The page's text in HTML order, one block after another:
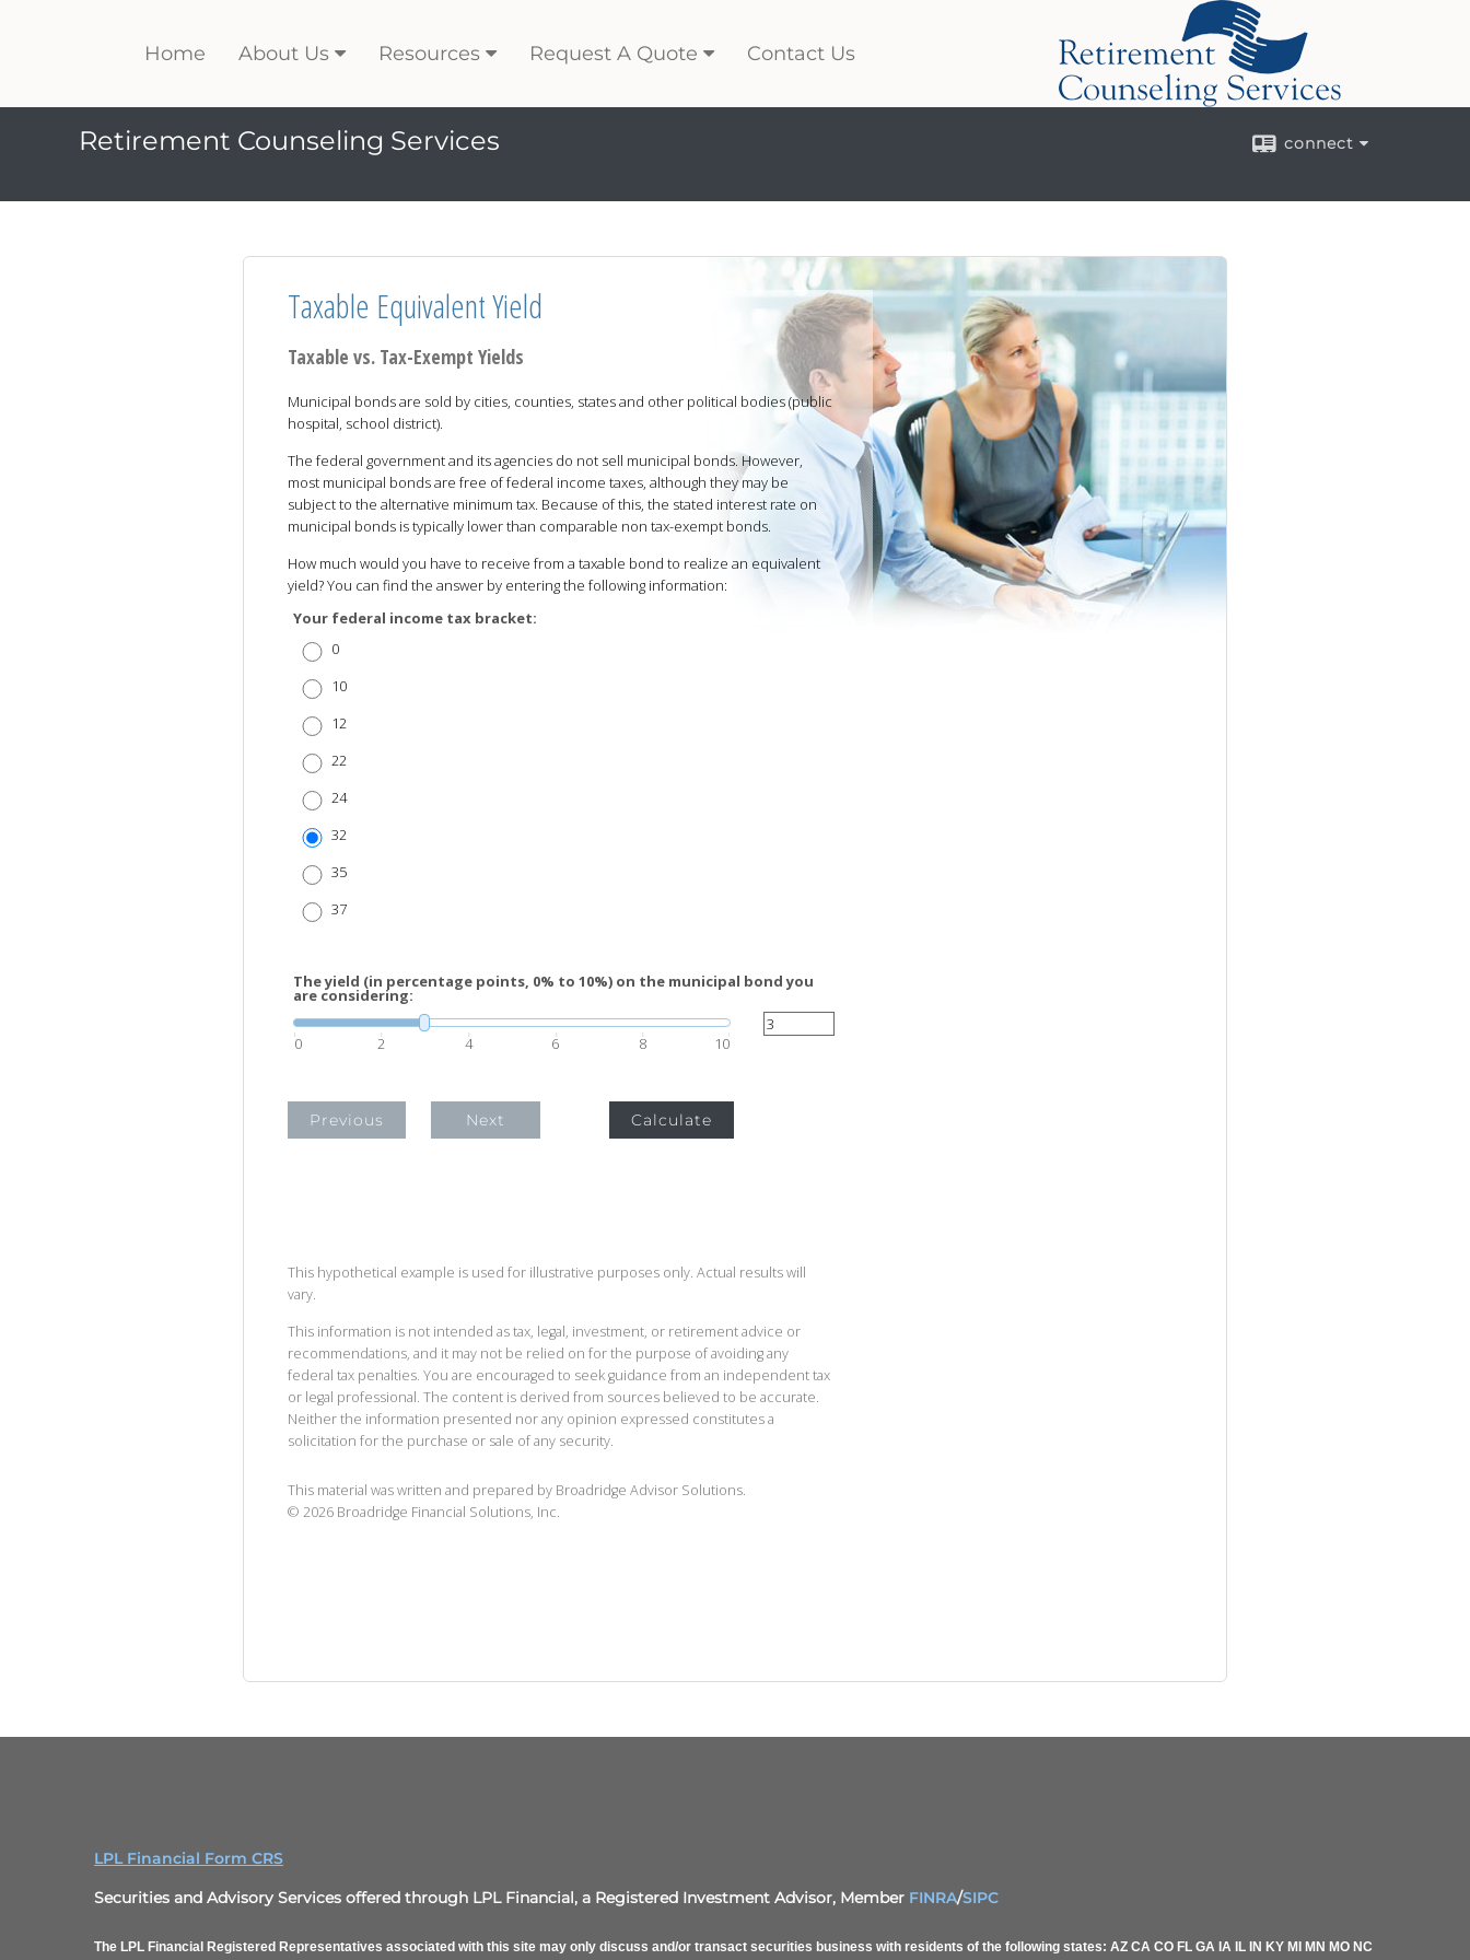
Home About Us Resources Request A Quote Contact Us
Retirement Counseling Services connect
Taxable Equivalent Yield
Taxable vs. Tax-Exempt Yields
Municipal bonds are sold by cities, counties, states and other political bodies (public
hospital, school district).
The federal government and its agencies do not sell municipal bonds. However,
most municipal bonds are free of federal income taxes, although they may be
subject to the alternative minimum tax. Because of this, the stated interest rate on
municipal bonds is typically lower than comparable non tax-exempt bonds.
How much would you have to receive from a taxable bond to realize an equivalent
yield? You can find the answer by entering the following information:
Your federal income tax bracket:
0
10
12
22
24
32
35
37
The yield (in percentage points, 0% to 10%) on the municipal bond you
are considering:
0 2 4 6 8 10
Previous Next Calculate
This hypothetical example is used for illustrative purposes only. Actual results will
vary.
This information is not intended as tax, legal, investment, or retirement advice or
recommendations, and it may not be relied on for the purpose of avoiding any
federal tax penalties. You are encouraged to seek guidance from an independent tax
or legal professional. The content is derived from sources believed to be accurate.
Neither the information presented nor any opinion expressed constitutes a
solicitation for the purchase or sale of any security.
This material was written and prepared by Broadridge Advisor Solutions.
© 2026 Broadridge Financial Solutions, Inc.
LPL Financial Form CRS
Securities and Advisory Services offered through LPL Financial, a Registered Investment Advisor, Member FINRA/SIPC
The LPL Financial Registered Representatives associated with this site may only discuss and/or transact securities business with residents of the following states: AZ CA CO FL GA IA IL IN KY MI MN MO NC